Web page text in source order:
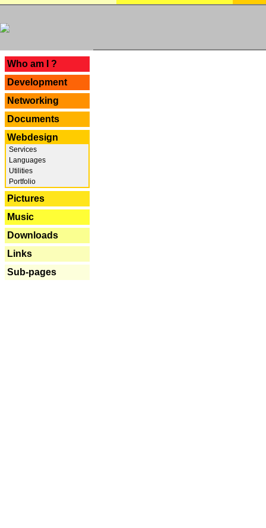
Who am I ?
Development
Networking
Documents
Webdesign
Services
Languages
Utilities
Portfolio
Pictures
Music
Downloads
Links
Sub-pages